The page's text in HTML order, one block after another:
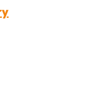
Almost